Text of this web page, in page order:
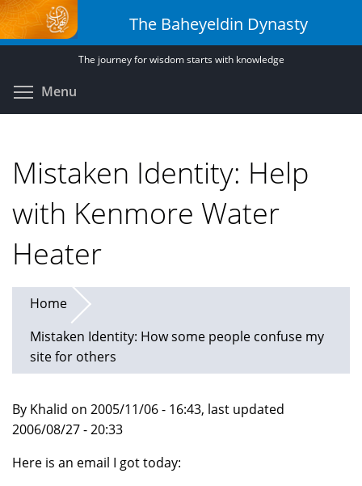
Skip
to
main
The Baheyeldin Dynasty
The journey for wisdom starts with knowledge
Menu
Mistaken Identity: Help
with Kenmore Water
Heater
Home
Mistaken Identity: How some people confuse my
site for others
By Khalid on 2005/11/06 - 16:43, last updated
2006/08/27 - 20:33
Here is an email I got today: